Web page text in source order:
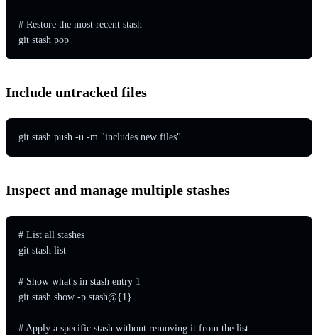
# Restore the most recent stash
git stash pop
Include untracked files
git stash push -u -m "includes new files"
Inspect and manage multiple stashes
# List all stashes
git stash list
# Show what's in stash entry 1
git stash show -p stash@{1}
# Apply a specific stash without removing it from the list